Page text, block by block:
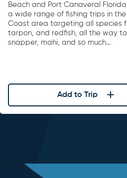
Beach and Port Canaveral
a wide range of fishing trips in
Coast area targeting all species
tarpon, and redfish, all the way
snapper, mahi, and so much…
Add to Trip